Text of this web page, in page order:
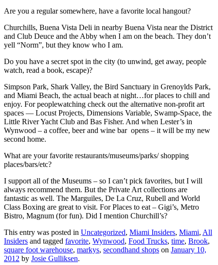
Are you a regular somewhere, have a favorite local hangout?
Churchills, Buena Vista Deli in nearby Buena Vista near the District
and Club Deuce and the Abby when I am on the beach. They don’t
yell “Norm”, but they know who I am.
Do you have a secret spot in the city (to unwind, get away, people
watch, read a book, escape)?
Simpson Park, Shark Valley, the Bird Sanctuary in Grenoylds Park,
and Miami Beach, the actual beach at night…for places to chill and
enjoy. For peoplewatching check out the alternative non-profit art
spaces — Locust Projects, Dimensions Variable, Swamp-Space, the
Little River Yacht Club and Bas Fisher. And when Lester’s in
Wynwood – a coffee, beer and wine bar opens – it will be my new
second home.
What are your favorite restaurants/museums/parks/ shopping
places/bars/etc?
I support all of the Museums – so I can’t pick favorites, but I will
always recommend them. But the Private Art collections are
fantastic as well. The Marguiles, De La Cruz, Rubell and World
Class Boxing are great to visit. For Places to eat – Gigi’s, Metro
Bistro, Magnum (for fun). Did I mention Churchill’s?
This entry was posted in Uncategorized, Miami Insiders, Miami, All
Insiders and tagged favorite, Wynwood, Food Trucks, time, Brook,
square foot warehouse, markys, secondhand shops on January 10,
2012 by Josie Gulliksen.